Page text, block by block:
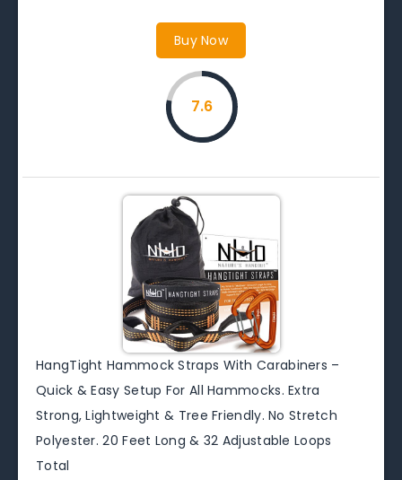
Buy Now
7.6
HangTight Hammock Straps With Carabiners –
Quick & Easy Setup For All Hammocks. Extra
Strong, Lightweight & Tree Friendly. No Stretch
Polyester. 20 Feet Long & 32 Adjustable Loops
Total